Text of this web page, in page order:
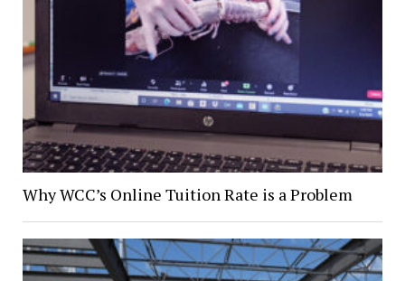
Why WCC’s Online Tuition Rate is a Problem